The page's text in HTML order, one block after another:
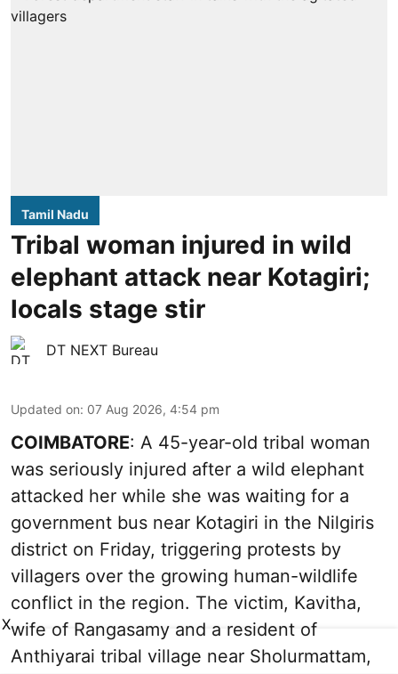
Tamil Nadu
Tribal woman injured in wild
elephant attack near Kotagiri;
locals stage stir
DT NEXT Bureau
Updated on: 07 Aug 2026, 4:54 pm
COIMBATORE: A 45-year-old tribal woman
was seriously injured after a wild elephant
attacked her while she was waiting for a
government bus near Kotagiri in the Nilgiris
district on Friday, triggering protests by
villagers over the growing human-wildlife
conflict in the region. The victim, Kavitha,
wife of Rangasamy and a resident of
Anthiyarai tribal village near Sholurmattam,
X